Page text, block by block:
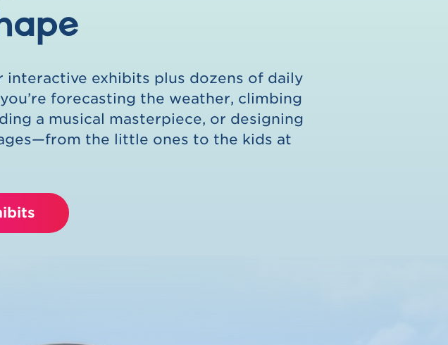
exhibits plus dozens of daily
forecasting the weather, climbing
a musical masterpiece, or designing
the little ones to the kids at